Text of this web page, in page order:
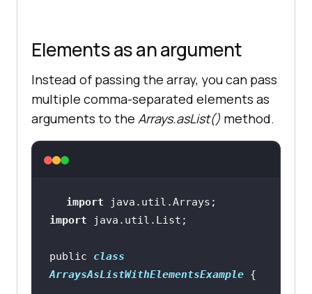
Elements as an argument
Instead of passing the array, you can pass
multiple comma-separated elements as
arguments to the Arrays.asList() method.
import
import
public class
ArraysAsListWithElementsExample